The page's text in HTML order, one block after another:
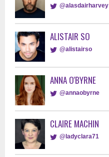
@alasdairharvey
ALISTAIR SO
@alistairso
ANNA O'BYRNE
@annaobyrne
CLAIRE MACHIN
@ladyclara71